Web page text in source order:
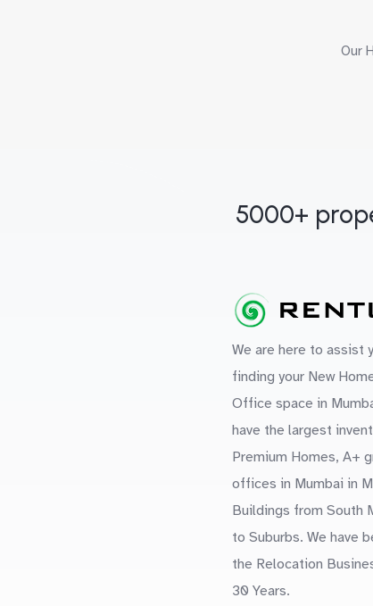
Our
5000+
We are here to assist
finding your New
Office space in
have the largest
Premium Homes, A+
offices in Mumbai in
Buildings from South
to Suburbs. We have
the Relocation
30 Years.